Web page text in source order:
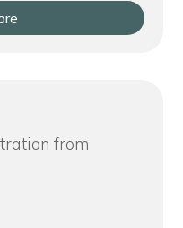
from